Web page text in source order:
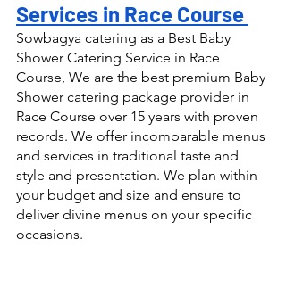
Services in Race Course
Sowbagya catering as a Best Baby
Shower Catering Service in Race
Course, We are the best premium Baby
Shower catering package provider in
Race Course over 15 years with proven
records. We offer incomparable menus
and services in traditional taste and
style and presentation. We plan within
your budget and size and ensure to
deliver divine menus on your specific
occasions.